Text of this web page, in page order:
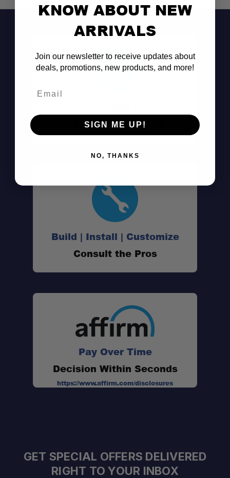
Call (801) 871-0569
Build | Install | Customize
Consult the Pros
Pay Over Time
Decision Within Seconds
https://www.affirm.com/disclosures
GET SPECIAL OFFERS DELIVERED
RIGHT TO YOUR INBOX
KNOW ABOUT NEW
ARRIVALS
Join our newsletter to receive updates about
deals, promotions, new products, and more!
SIGN ME UP!
NO, THANKS